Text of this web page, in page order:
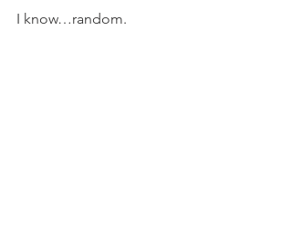
I know…random.